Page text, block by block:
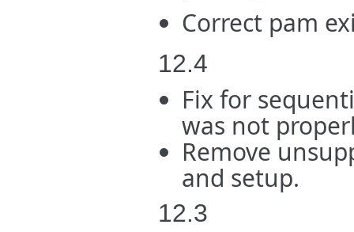
Correct pam
12.4
Fix for
was not
Remove
and setup.
12.3